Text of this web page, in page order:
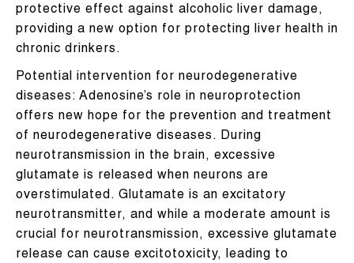
protective effect against alcoholic liver damage,
providing a new option for protecting liver health in
chronic drinkers.
Potential intervention for neurodegenerative
diseases: Adenosine’s role in neuroprotection
offers new hope for the prevention and treatment
of neurodegenerative diseases. During
neurotransmission in the brain, excessive
glutamate is released when neurons are
overstimulated. Glutamate is an excitatory
neurotransmitter, and while a moderate amount is
crucial for neurotransmission, excessive glutamate
release can cause excitotoxicity, leading to